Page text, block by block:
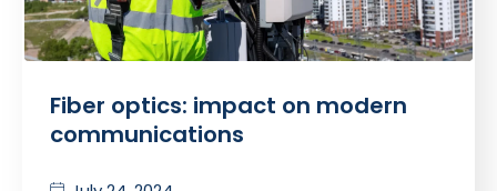
Fiber optics: impact on modern
communications